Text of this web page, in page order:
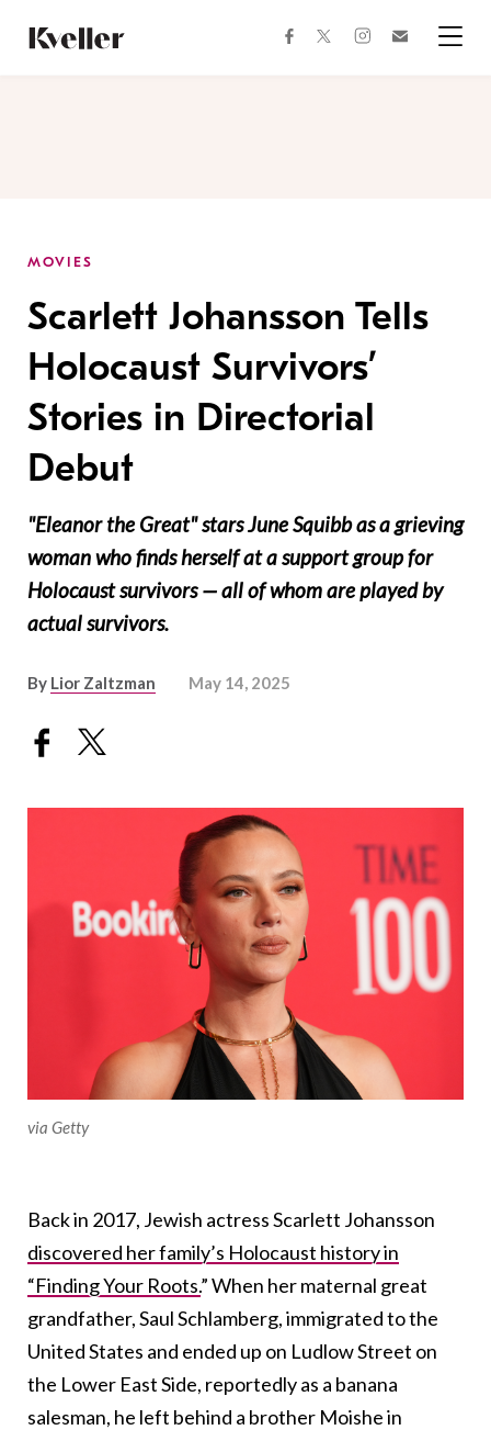
Content
Footer
facebooktwitterinstagram
MOVIES
Scarlett Johansson Tells
Holocaust Survivors’
Stories in Directorial
Debut
"Eleanor the Great" stars June Squibb as a grieving
woman who finds herself at a support group for
Holocaust survivors — all of whom are played by
actual survivors.
By Lior Zaltzman May 14, 2025
via Getty
Back in 2017, Jewish actress Scarlett Johansson
discovered her family’s Holocaust history in
“Finding Your Roots.” When her maternal great
grandfather, Saul Schlamberg, immigrated to the
United States and ended up on Ludlow Street on
the Lower East Side, reportedly as a banana
salesman, he left behind a brother Moishe in